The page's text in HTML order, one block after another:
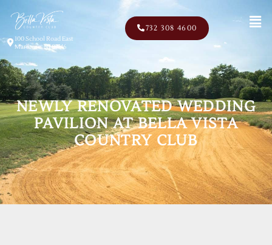
100 School Road East
Marlboro, NJ 07746
732 308 4600
NEWLY RENOVATED WEDDING
PAVILION AT BELLA VISTA
COUNTRY CLUB